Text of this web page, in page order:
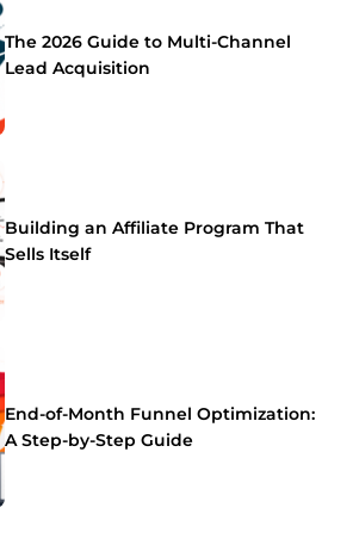
The 2026 Guide to Multi-Channel
Lead Acquisition
Building an Affiliate Program That
Sells Itself
End-of-Month Funnel Optimization:
A Step-by-Step Guide